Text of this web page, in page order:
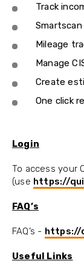
Track
Smartscan
Mileage
Manage
Create
One click
Login
To access your
(use https://
FAQ’s
FAQ’s - https://
Useful Links